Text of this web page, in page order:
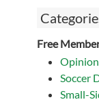
Free
Soccer
Small-